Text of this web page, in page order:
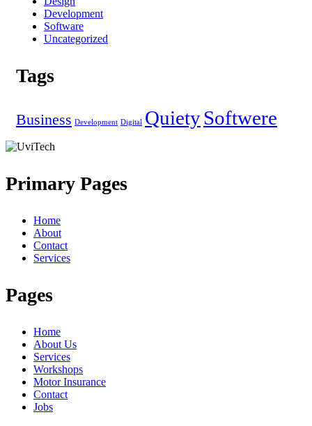
Development
Software
Uncategorized
Tags
Business Development Digital QuietySoftwere
Primary Pages
Home
About
Contact
Services
Pages
Home
About Us
Services
Workshops
Motor Insurance
Contact
Jobs